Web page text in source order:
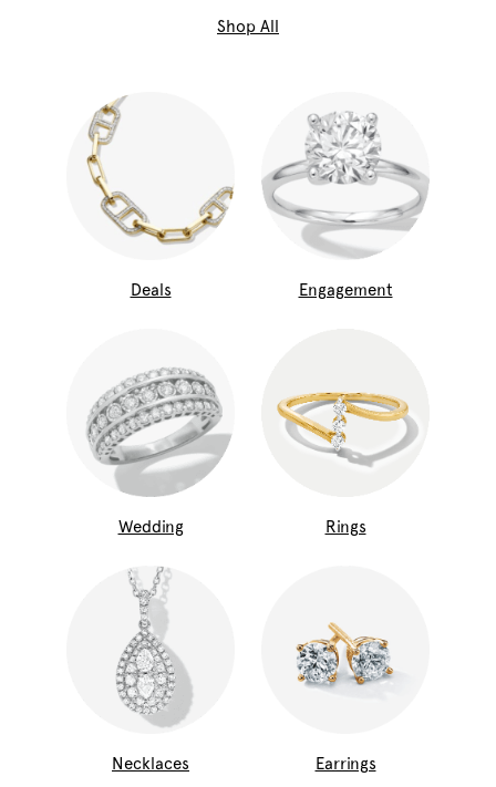
Shop All
Deals Engagement
Wedding Rings
Necklaces Earrings